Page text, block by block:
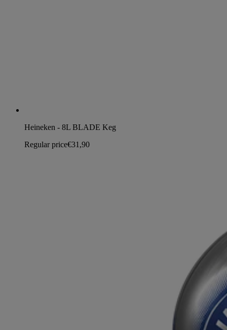
Heineken - 8L BLADE Keg
Regular price€31,90